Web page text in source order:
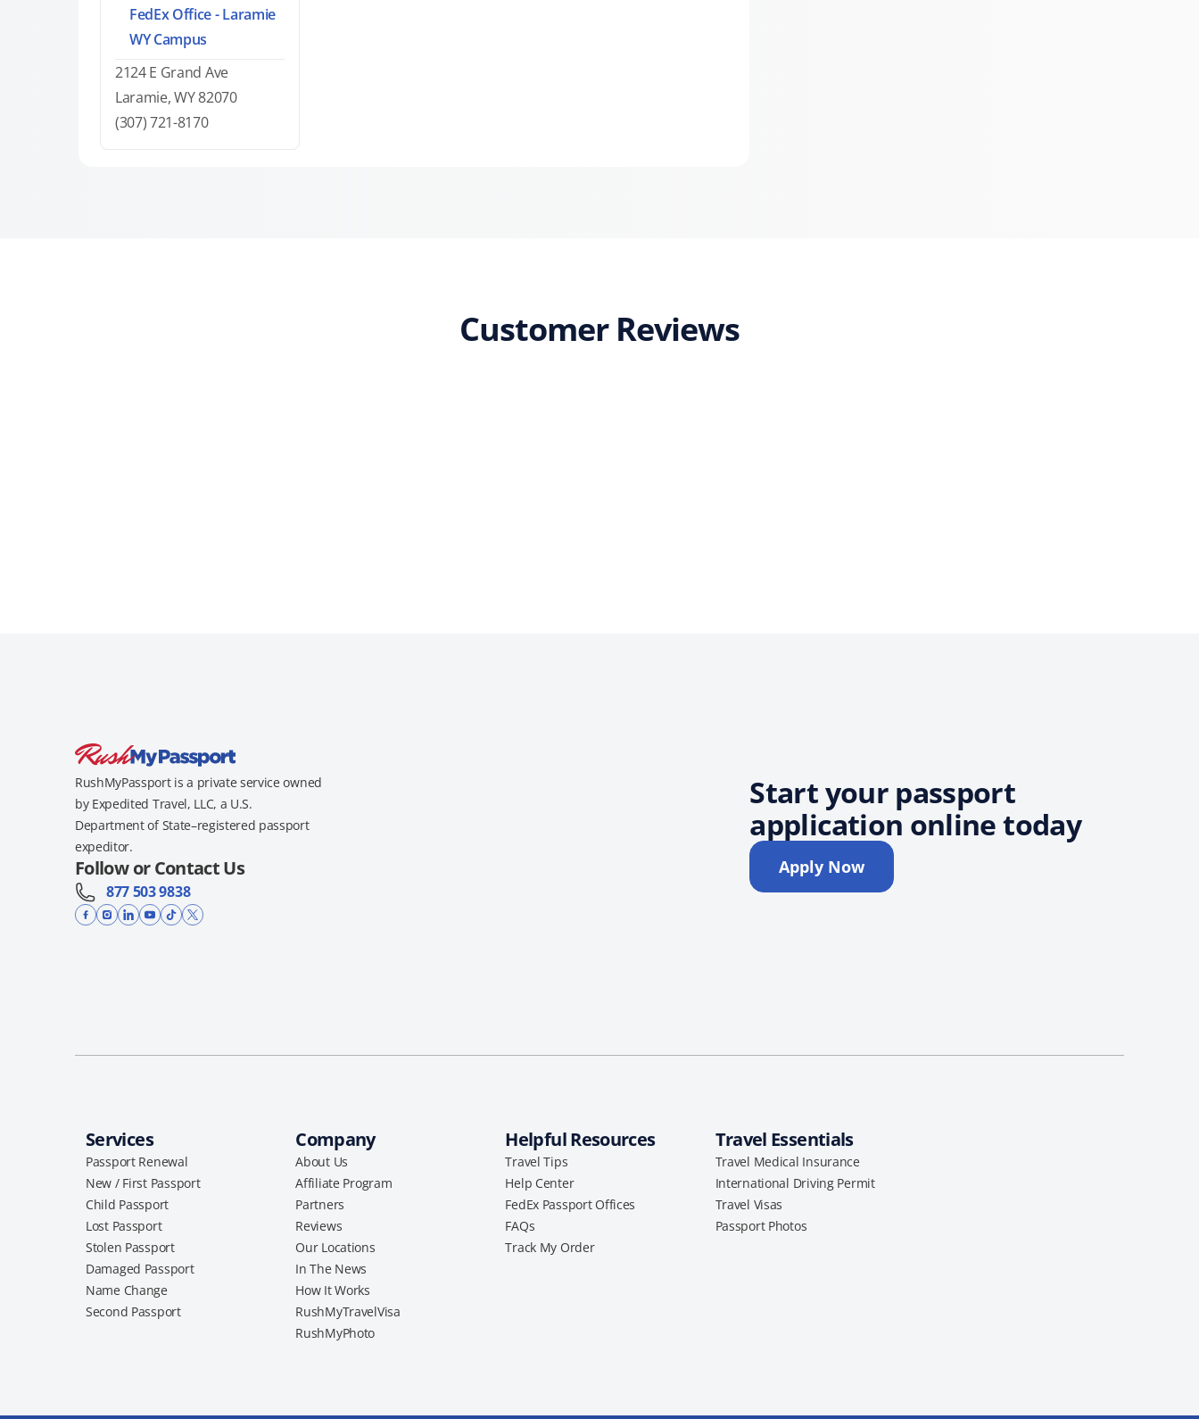
FedEx Office - Laramie
WY Campus
2124 E Grand Ave
Laramie, WY 82070
(307) 721-8170
Customer Reviews
RushMyPassport is a private service owned
by Expedited Travel, LLC, a U.S.
Department of State–registered passport
expeditor.
Follow or Contact Us
877 503 9838
Start your passport
application online today
Apply Now
Services
Passport Renewal
New / First Passport
Child Passport
Lost Passport
Stolen Passport
Damaged Passport
Name Change
Second Passport
Company
About Us
Affiliate Program
Partners
Reviews
Our Locations
In The News
How It Works
RushMyTravelVisa
RushMyPhoto
Helpful Resources
Travel Tips
Help Center
FedEx Passport Offices
FAQs
Track My Order
Travel Essentials
Travel Medical Insurance
International Driving Permit
Travel Visas
Passport Photos